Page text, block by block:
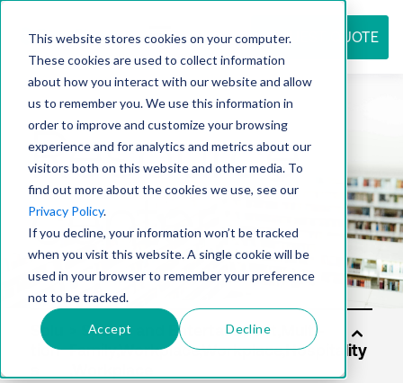
This website stores cookies on your computer.
These cookies are used to collect information
about how you interact with our website and allow
us to remember you. We use this information in
order to improve and customize your browsing
experience and for analytics and metrics about our
visitors both on this website and other media. To
find out more about the cookies we use, see our
Privacy Policy.
If you decline, your information won’t be tracked
when you visit this website. A single cookie will be
used in your browser to remember your preference
not to be tracked.
Accept Decline
REQUEST QUOTE
Resource
center
Solu
tion